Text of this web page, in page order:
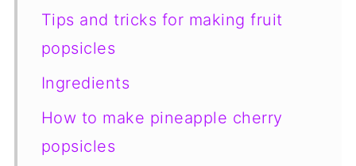
Tips and tricks for making fruit
popsicles
Ingredients
How to make pineapple cherry
popsicles